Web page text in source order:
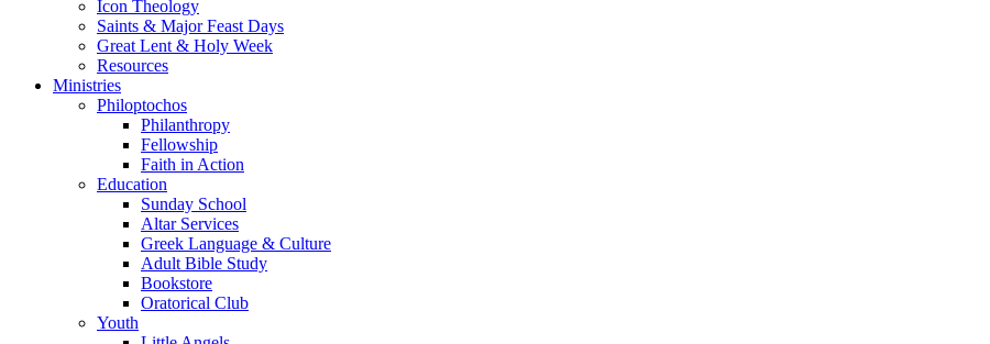
Icon Theology
Saints & Major Feast Days
Great Lent & Holy Week
Resources
Ministries
Philoptochos
Philanthropy
Fellowship
Faith in Action
Education
Sunday School
Altar Services
Greek Language & Culture
Adult Bible Study
Bookstore
Oratorical Club
Youth